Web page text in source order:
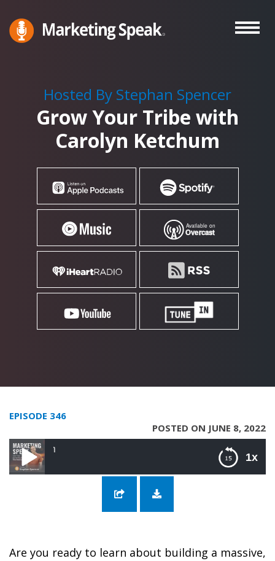
to
main
Stephan
Hosted By Stephan Spencer
Grow Your Tribe with
Carolyn Ketchum
EPISODE 346
POSTED ON JUNE 8, 2022
1x
346: Grow Your
346: Grow Your Tribe with Carolyn Ketchum
Are you ready to learn about building a massive,